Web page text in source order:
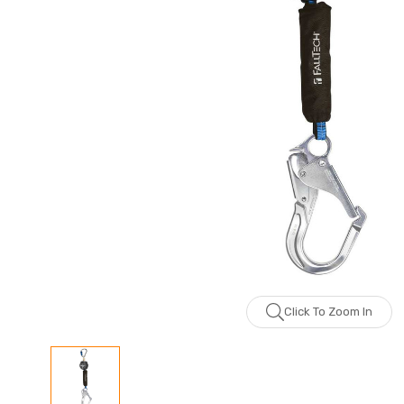
Click To Zoom In